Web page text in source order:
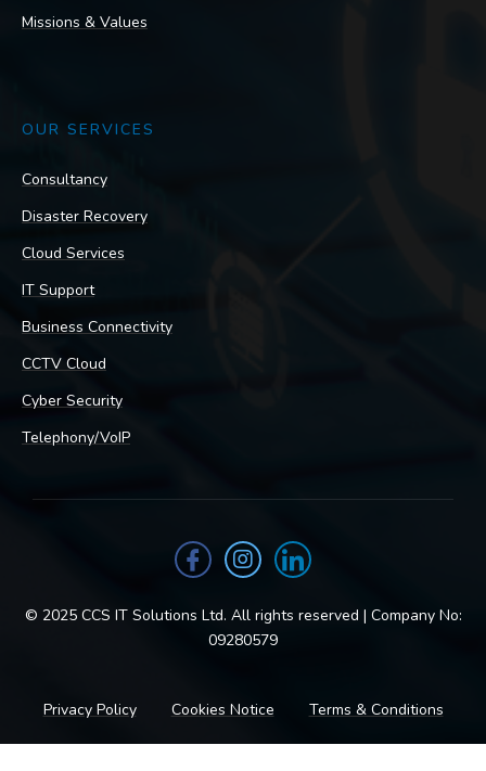
Missions & Values
OUR SERVICES
Consultancy
Disaster Recovery
Cloud Services
IT Support
Business Connectivity
CCTV Cloud
Cyber Security
Telephony/VoIP
© 2025 CCS IT Solutions Ltd. All rights reserved | Company No:
09280579
Privacy Policy Cookies Notice Terms & Conditions